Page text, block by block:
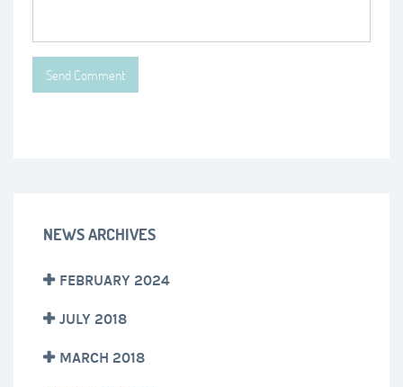
NEWS ARCHIVES
FEBRUARY 2024
JULY 2018
MARCH 2018